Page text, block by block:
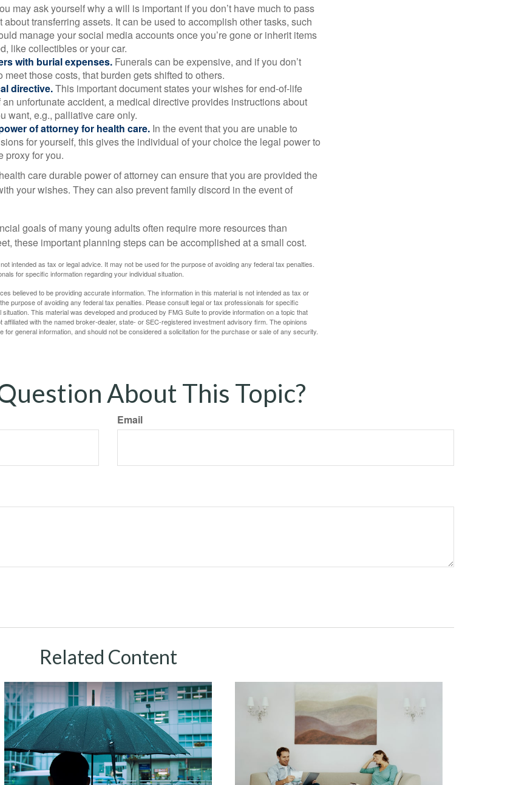
may ask yourself why a will is important if you don’t have much to pass
transferring assets. It can be used to accomplish other tasks, such
manage your social media accounts once you’re gone or inherit items
like collectibles or your car.
with burial expenses. Funerals can be expensive, and if you don’t
meet those costs, that burden gets shifted to others.
directive.This important document states your wishes for end-of-life
an unfortunate accident, a medical directive provides instructions about
want, e.g., palliative care only.
of attorney for health care. In the event that you are unable to
for yourself, this gives the individual of your choice the legal power to
proxy for you.
care durable power of attorney can ensure that you are provided the
your wishes. They can also prevent family discord in the event of
goals of many young adults often require more resources than
these important planning steps can be accomplished at a small cost.
intended as tax or legal advice. It may not be used for the purpose of avoiding any federal tax penalties.
for specific information regarding your individual situation.
believed to be providing accurate information. The information in this material is not intended as tax or
purpose of avoiding any federal tax penalties. Please consult legal or tax professionals for specific
This material was developed and produced by FMG Suite to provide information on a topic that
with the named broker-dealer, state- or SEC-registered investment advisory firm. The opinions
for general information, and should not be considered a solicitation for the purchase or sale of any security.
About This Topic?
Email
Related Content